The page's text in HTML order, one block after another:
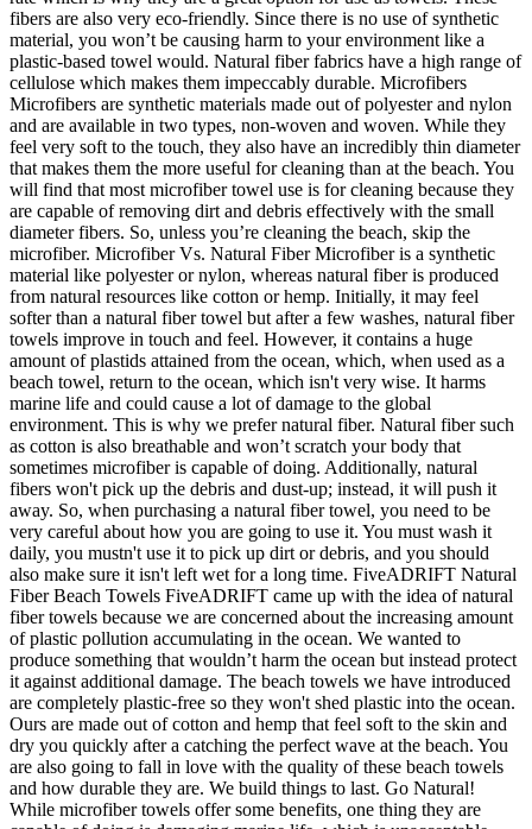
fibers are also very eco-friendly. Since there is no use of synthetic
material, you won’t be causing harm to your environment like a
plastic-based towel would. Natural fiber fabrics have a high range of
cellulose which makes them impeccably durable. Microfibers
Microfibers are synthetic materials made out of polyester and nylon
and are available in two types, non-woven and woven. While they
feel very soft to the touch, they also have an incredibly thin diameter
that makes them the more useful for cleaning than at the beach. You
will find that most microfiber towel use is for cleaning because they
are capable of removing dirt and debris effectively with the small
diameter fibers. So, unless you’re cleaning the beach, skip the
microfiber. Microfiber Vs. Natural Fiber Microfiber is a synthetic
material like polyester or nylon, whereas natural fiber is produced
from natural resources like cotton or hemp. Initially, it may feel
softer than a natural fiber towel but after a few washes, natural fiber
towels improve in touch and feel. However, it contains a huge
amount of plastids attained from the ocean, which, when used as a
beach towel, return to the ocean, which isn't very wise. It harms
marine life and could cause a lot of damage to the global
environment. This is why we prefer natural fiber. Natural fiber such
as cotton is also breathable and won’t scratch your body that
sometimes microfiber is capable of doing. Additionally, natural
fibers won't pick up the debris and dust-up; instead, it will push it
away. So, when purchasing a natural fiber towel, you need to be
very careful about how you are going to use it. You must wash it
daily, you mustn't use it to pick up dirt or debris, and you should
also make sure it isn't left wet for a long time. FiveADRIFT Natural
Fiber Beach Towels FiveADRIFT came up with the idea of natural
fiber towels because we are concerned about the increasing amount
of plastic pollution accumulating in the ocean. We wanted to
produce something that wouldn’t harm the ocean but instead protect
it against additional damage. The beach towels we have introduced
are completely plastic-free so they won't shed plastic into the ocean.
Ours are made out of cotton and hemp that feel soft to the skin and
dry you quickly after a catching the perfect wave at the beach. You
are also going to fall in love with the quality of these beach towels
and how durable they are. We build things to last. Go Natural!
While microfiber towels offer some benefits, one thing they are